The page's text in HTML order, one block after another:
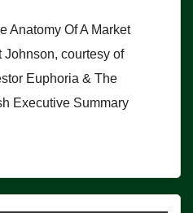
Anatomy Of A Market
courtesy of
Euphoria & The
Executive Summary